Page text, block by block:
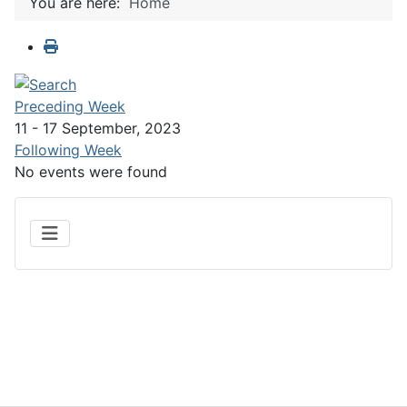
Preceding Week
11 - 17 September, 2023
Following Week
No events were found